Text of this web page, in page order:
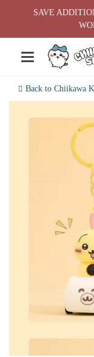
Back to Chiikawa
SAVE